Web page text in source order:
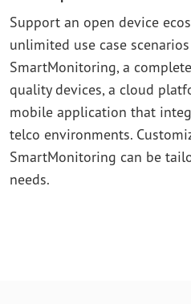
Support an open device
unlimited use case
SmartMonitoring, a
quality devices, a cloud
mobile application that
telco environments.
SmartMonitoring can be
needs.